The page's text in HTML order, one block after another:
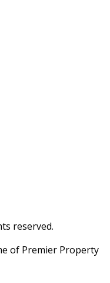
reserved.
of Premier Property